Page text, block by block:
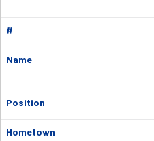
#
Name
Position
Hometown